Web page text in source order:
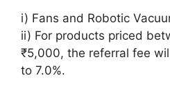
i) Fans and Robotic
ii) For products priced
₹5,000, the referral fee
to 7.0%.